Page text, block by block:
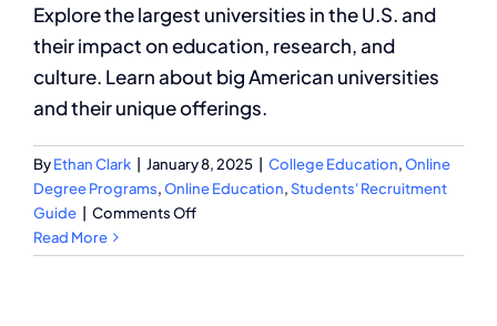
Explore the largest universities in the U.S. and
their impact on education, research, and
culture. Learn about big American universities
and their unique offerings.
ByEthan Clark January 8, 2025 College Education,Online
Degree Programs,Online Education,Students' Recruitment
Guide
Comments Offon
Are
Read More